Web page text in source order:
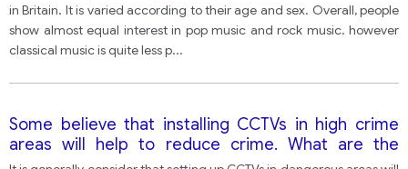
in Britain. It is varied according to their age and sex. Overall, people
show almost equal interest in pop music and rock music. however
classical music is quite less p...
Some believe that installing CCTVs in high crime
areas will help to reduce crime. What are the
advantages and disadvantages of this?